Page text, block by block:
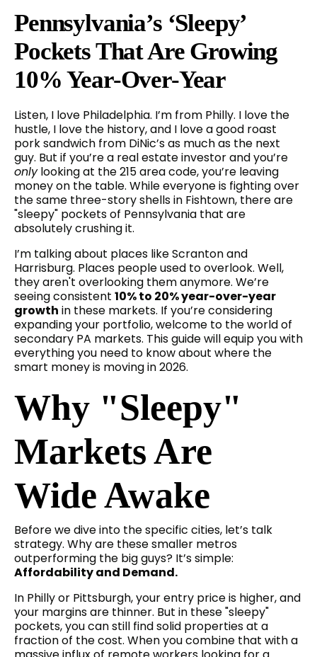
Pennsylvania’s ‘Sleepy’
Pockets That Are Growing
10% Year-Over-Year
Listen, I love Philadelphia. I’m from Philly. I love the
hustle, I love the history, and I love a good roast
pork sandwich from DiNic’s as much as the next
guy. But if you’re a real estate investor and you’re
onlylooking at the 215 area code, you’re leaving
money on the table. While everyone is fighting over
the same three-story shells in Fishtown, there are
"sleepy" pockets of Pennsylvania that are
absolutely crushing it.
I’m talking about places like Scranton and
Harrisburg. Places people used to overlook. Well,
they aren't overlooking them anymore. We’re
seeing consistent 10% to 20% year-over-year
growth in these markets. If you’re considering
expanding your portfolio, welcome to the world of
secondary PA markets. This guide will equip you with
everything you need to know about where the
smart money is moving in 2026.
Why "Sleepy"
Markets Are
Wide Awake
Before we dive into the specific cities, let’s talk
strategy. Why are these smaller metros
outperforming the big guys? It’s simple:
Affordability and Demand.
In Philly or Pittsburgh, your entry price is higher, and
your margins are thinner. But in these "sleepy"
pockets, you can still find solid properties at a
fraction of the cost. When you combine that with a